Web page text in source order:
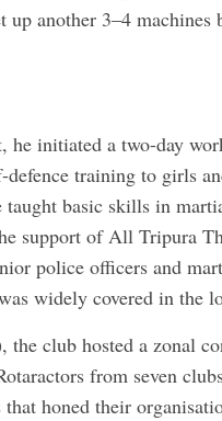
up another 3–4
he initiated a two-day
defence training to girls
taught basic skills in
support of All Tripura
police officers and
widely covered in the
the club hosted a zonal
from seven
that honed their